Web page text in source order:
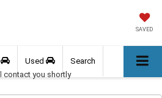
SAVED
Used Search
contact you shortly